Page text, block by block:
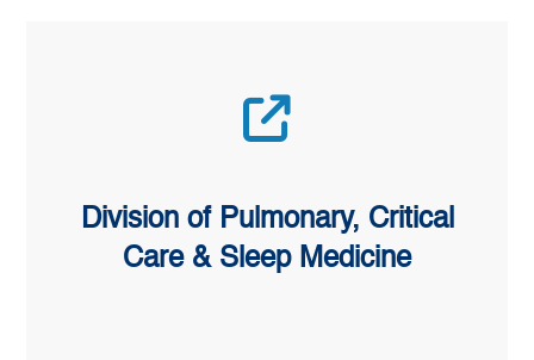
Division of Pulmonary, Critical
Care & Sleep Medicine